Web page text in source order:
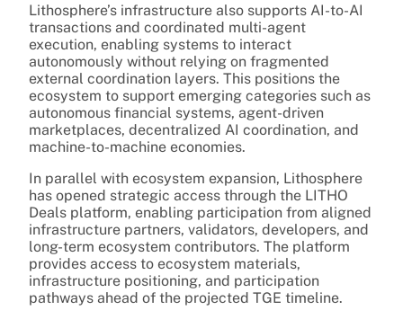
Lithosphere’s infrastructure also supports AI-to-AI
transactions and coordinated multi-agent
execution, enabling systems to interact
autonomously without relying on fragmented
external coordination layers. This positions the
ecosystem to support emerging categories such as
autonomous financial systems, agent-driven
marketplaces, decentralized AI coordination, and
machine-to-machine economies.
In parallel with ecosystem expansion, Lithosphere
has opened strategic access through the LITHO
Deals platform, enabling participation from aligned
infrastructure partners, validators, developers, and
long-term ecosystem contributors. The platform
provides access to ecosystem materials,
infrastructure positioning, and participation
pathways ahead of the projected TGE timeline.